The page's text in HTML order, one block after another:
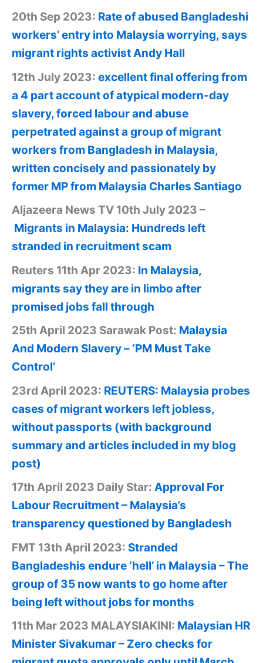
20th Sep 2023: Rate of abused Bangladeshi
workers’ entry into Malaysia worrying, says
migrant rights activist Andy Hall
12th July 2023: excellent final offering from
a 4 part account of atypical modern-day
slavery, forced labour and abuse
perpetrated against a group of migrant
workers from Bangladesh in Malaysia,
written concisely and passionately by
former MP from Malaysia Charles Santiago
Aljazeera News TV 10th July 2023 –
Migrants in Malaysia: Hundreds left
stranded in recruitment scam
Reuters 11th Apr 2023: In Malaysia,
migrants say they are in limbo after
promised jobs fall through
25th April 2023 Sarawak Post: Malaysia
And Modern Slavery – ‘PM Must Take
Control’
23rd April 2023: REUTERS: Malaysia probes
cases of migrant workers left jobless,
without passports (with background
summary and articles included in my blog
post)
17th April 2023 Daily Star: Approval For
Labour Recruitment – Malaysia’s
transparency questioned by Bangladesh
FMT 13th April 2023: Stranded
Bangladeshis endure ‘hell’ in Malaysia – The
group of 35 now wants to go home after
being left without jobs for months
11th Mar 2023 MALAYSIAKINI: Malaysian HR
Minister Sivakumar – Zero checks for